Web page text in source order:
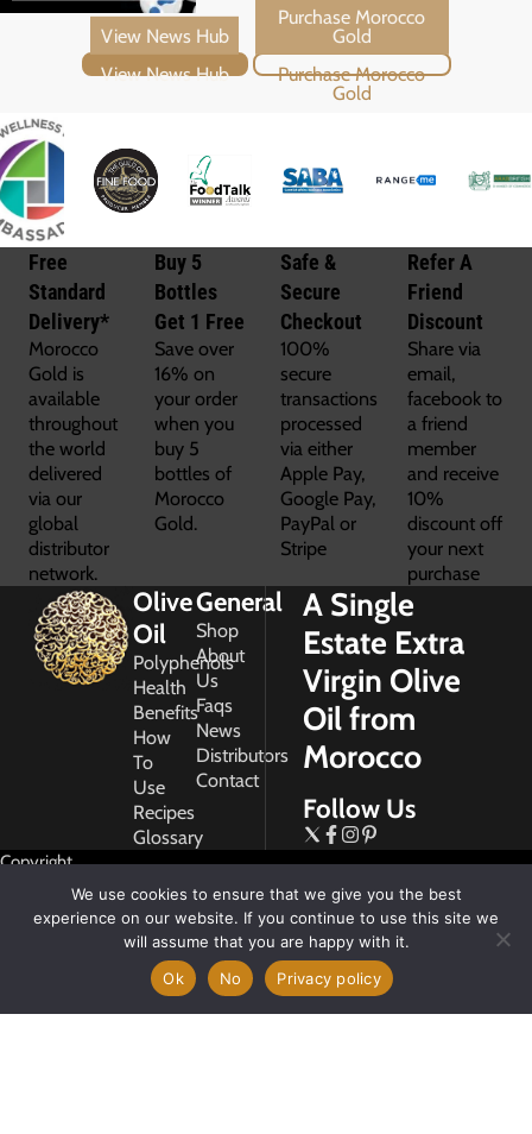
View News Hub Purchase Morocco Gold
Free
Standard
Delivery*
Morocco
Gold is
available
throughout
the world
delivered
via our
global
distributor
network.
Buy 5
Bottles
Get 1 Free
Save over
16% on
your order
when you
buy 5
bottles of
Morocco
Gold.
Safe &
Secure
Checkout
100%
secure
transactions
processed
via either
Apple Pay,
Google Pay,
PayPal or
Stripe
Refer A
Friend
Discount
Share via
email,
facebook to
a friend
member
and receive
10%
discount off
your next
purchase
Olive
Oil
Polyphenols
Health
Benefits
How
To
Use
Recipes
Glossary
General
Shop
About
Us
Faqs
News
Distributors
Contact
A Single
Estate Extra
Virgin Olive
Oil from
Morocco
Follow Us
Copyright
Morocco
We use cookies to ensure that we give you the best
experience on our website. If you continue to use this site we
will assume that you are happy with it.
Ok
No Privacy policy